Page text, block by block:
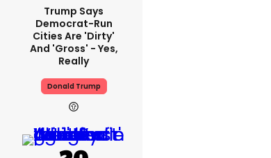
Trump Says
Democrat-Run
Cities Are 'dirty'
And 'gross' - Yes,
Really
Donald Trump